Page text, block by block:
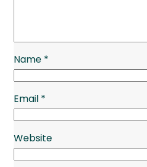
Name *
Email *
Website